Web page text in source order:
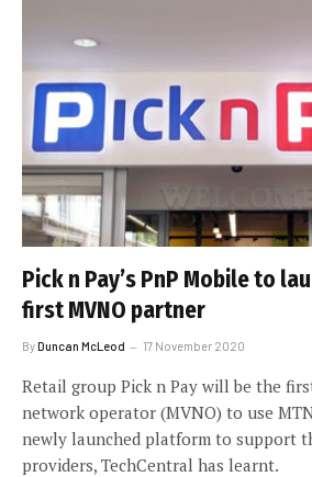
Pick n Pay’s PnP Mobile to
first MVNO partner
ByDuncan McLeod 17 November 2020
Retail group Pick n Pay will be the
network operator (MVNO) to use
newly launched platform to support
providers, TechCentral has learnt.